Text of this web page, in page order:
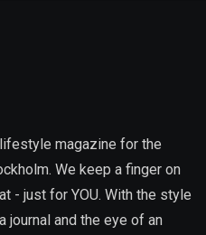
magazine for the
We keep a finger on
- just for YOU. With the style
journal and the eye of an